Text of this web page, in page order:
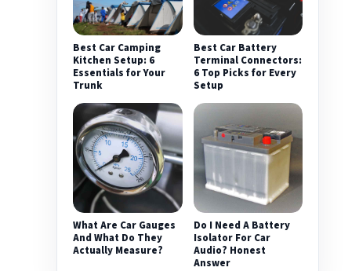
Best Car Camping
Kitchen Setup: 6
Essentials for Your
Trunk
Best Car Battery
Terminal Connectors:
6 Top Picks for Every
Setup
What Are Car Gauges
And What Do They
Actually Measure?
Do I Need A Battery
Isolator For Car
Audio? Honest
Answer